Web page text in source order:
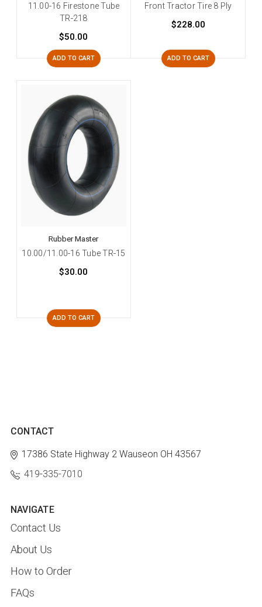
11.00-16 Firestone Tube
TR-218
$50.00
ADD TO CART
Front Tractor Tire 8 Ply
$228.00
ADD TO CART
Rubber Master
10.00/11.00-16 Tube TR-15
$30.00
ADD TO CART
CONTACT
17386 State Highway 2 Wauseon OH 43567
419-335-7010
NAVIGATE
Contact Us
About Us
How to Order
FAQs